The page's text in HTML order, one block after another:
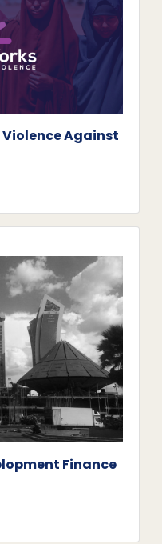
Against
Finance